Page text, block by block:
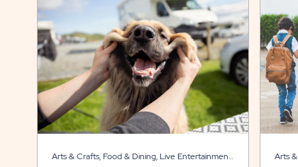
Arts & Crafts, Food & Dining, Live Entertainment,
Arts